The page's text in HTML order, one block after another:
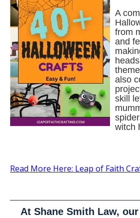
A
from
and
also
skill
witch
Read More Here: Leap of Faith
At Shane Smith Law,